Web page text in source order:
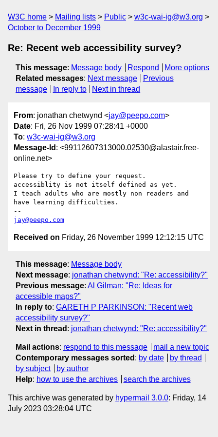
W3C home Mailing lists Public
w3c-wai-ig@w3.org
October to December 1999
Re: Recent web accessibility survey?
This message: Message body Respond
More options
Related messages: Next message
Previous
message
In reply to Next in thread
From: jonathan chetwynd <jay@peepo.com>
Date: Fri, 26 Nov 1999 07:28:41 +0000
To: w3c-wai-ig@w3.org
Message-Id : <99112607313000.02530@alastair.free-
online.net>
Please try to define your request.
accessiblity is not itself defined as yet.
I teach adults who are mostly non readers and
have learning difficulties.
jay@peepo.com
Received on Friday, 26 November 1999 12:12:15 UTC
This message: Message body
Next message: jonathan chetwynd: "Re: accessibility?"
Previous message: Al Gilman: "Re: Ideas for
accessible maps?"
In reply to: GARETH P PARKINSON: "Recent web
accessibility survey?"
Next in thread : jonathan chetwynd: "Re: accessibility?"
Mail actions: respond to this message
mail a new topic
Contemporary messages sorted : by date
by thread
by subject
by author
Help: how to use the archives search the archives
This archive was generated by hypermail 3.0.0: Friday, 14
July 2023 03:28:04 UTC